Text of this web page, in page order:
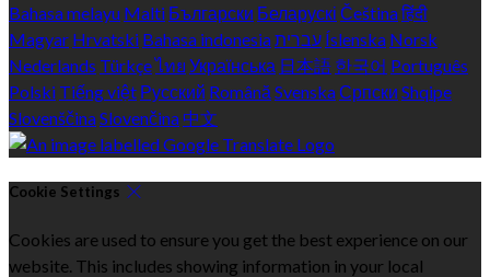
Bahasa melayu Malti Български Беларускі Češtinaहिंदी
Magyar Hrvatski Bahasa indonesiaעברית Íslenska Norsk
Nederlands Türkçeไทย Українська 日本語 한국어 Português
Polski Tiếng việt Русский Română SvenskaСрпски Shqipe
SlovenščinaSlovenčina 中文
Cookie Settings
Cookies are used to ensure you get the best experience on our
website. This includes showing information in your local